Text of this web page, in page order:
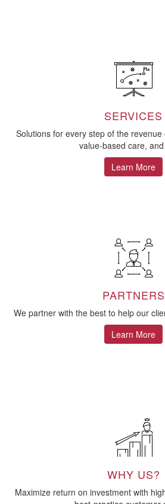
SERVICES
Solutions for every step of the
value-based care,
Learn More
PARTNERS
We partner with the best to help our
Learn More
WHY US?
Maximize return on investment with